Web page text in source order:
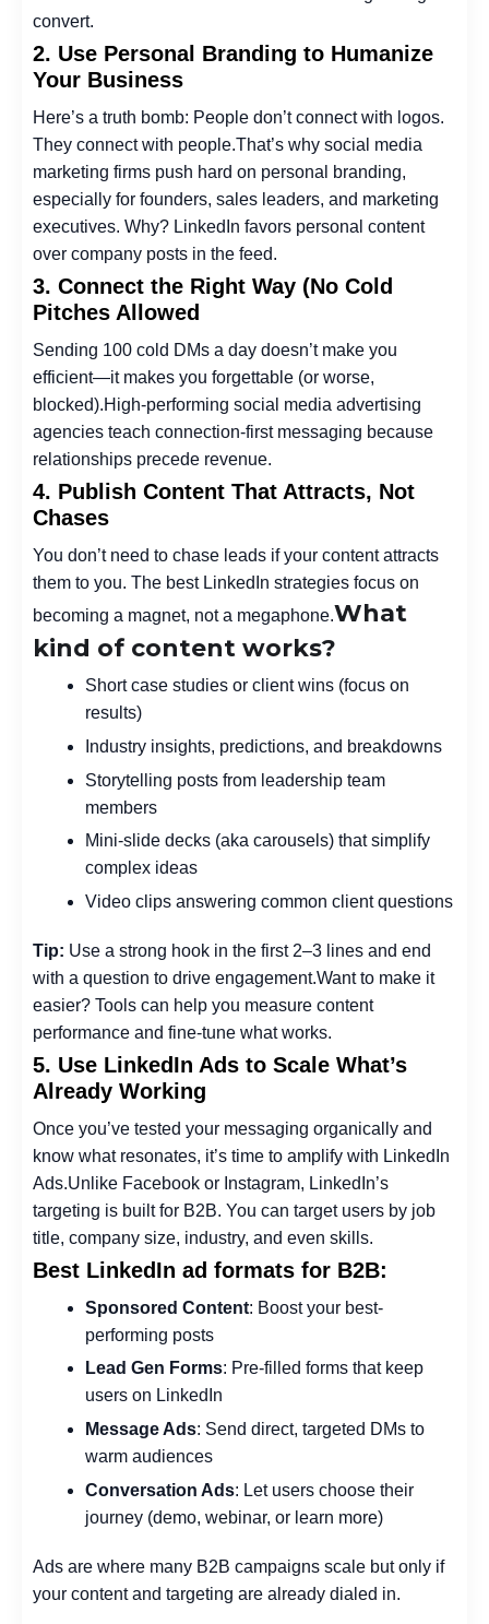
convert.
2. Use Personal Branding to Humanize
Your Business
Here’s a truth bomb: People don’t connect with logos.
They connect with people.That’s why social media
marketing firms push hard on personal branding,
especially for founders, sales leaders, and marketing
executives. Why? LinkedIn favors personal content
over company posts in the feed.
3. Connect the Right Way (No Cold
Pitches Allowed
Sending 100 cold DMs a day doesn’t make you
efficient—it makes you forgettable (or worse,
blocked).High-performing social media advertising
agencies teach connection-first messaging because
relationships precede revenue.
4. Publish Content That Attracts, Not
Chases
You don’t need to chase leads if your content attracts
them to you. The best LinkedIn strategies focus on
becoming a magnet, not a megaphone.What
kind of content works?
Short case studies or client wins (focus on
results)
Industry insights, predictions, and breakdowns
Storytelling posts from leadership team
members
Mini-slide decks (aka carousels) that simplify
complex ideas
Video clips answering common client questions
Tip: Use a strong hook in the first 2–3 lines and end
with a question to drive engagement.Want to make it
easier? Tools can help you measure content
performance and fine-tune what works.
5. Use LinkedIn Ads to Scale What’s
Already Working
Once you’ve tested your messaging organically and
know what resonates, it’s time to amplify with LinkedIn
Ads.Unlike Facebook or Instagram, LinkedIn’s
targeting is built for B2B. You can target users by job
title, company size, industry, and even skills.
Best LinkedIn ad formats for B2B:
Sponsored Content: Boost your best-
performing posts
Lead Gen Forms: Pre-filled forms that keep
users on LinkedIn
Message Ads: Send direct, targeted DMs to
warm audiences
Conversation Ads: Let users choose their
journey (demo, webinar, or learn more)
Ads are where many B2B campaigns scale but only if
your content and targeting are already dialed in.